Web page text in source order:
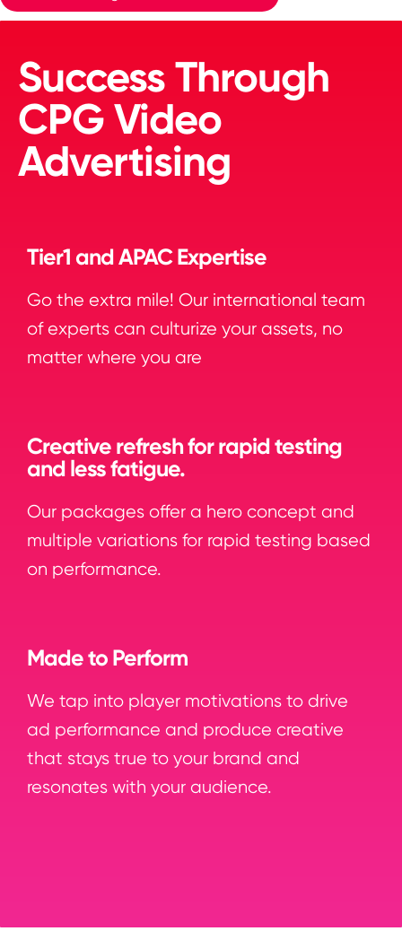
Success Through
CPG Video
Advertising
Tier1 and APAC Expertise
Go the extra mile! Our international team
of experts can culturize your assets, no
matter where you are
Creative refresh for rapid testing
and less fatigue.
Our packages offer a hero concept and
multiple variations for rapid testing based
on performance.
Made to Perform
We tap into player motivations to drive
ad performance and produce creative
that stays true to your brand and
resonates with your audience.